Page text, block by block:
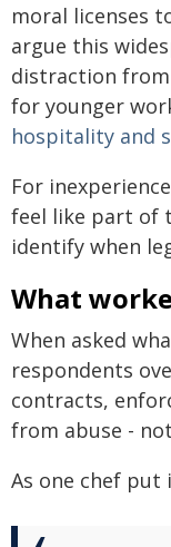
moral licenses
argue this
distraction
for younger
hospitality and
For
feel like part of
identify when
What
When asked
respondents
contracts,
from abuse -
As one chef put